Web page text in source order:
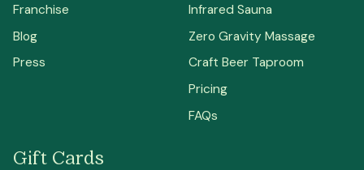
Franchise
Blog
Press
Infrared Sauna
Zero Gravity Massage
Craft Beer Taproom
Pricing
FAQs
Gift Cards